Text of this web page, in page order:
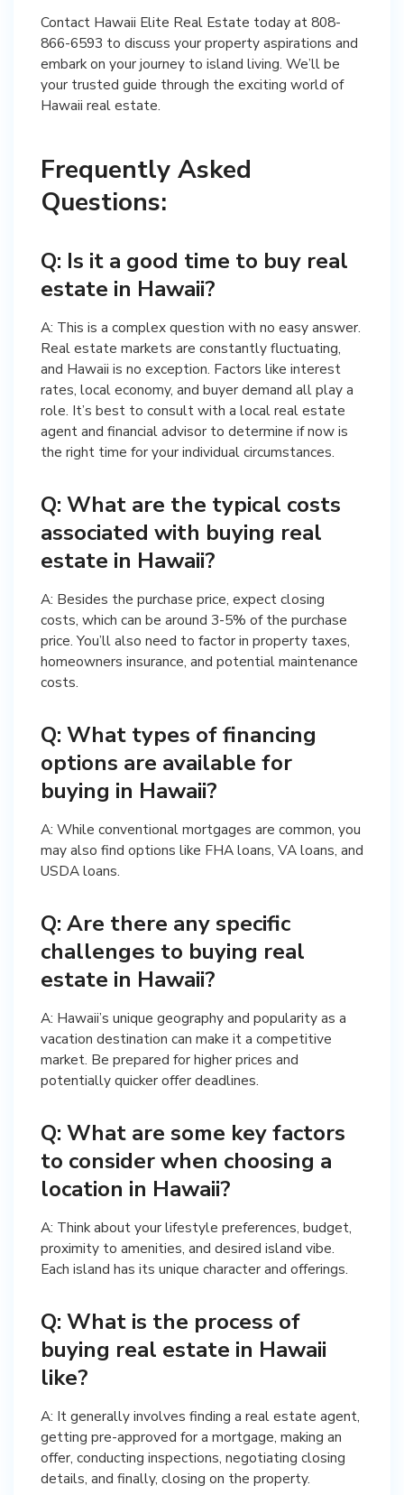
Contact Hawaii Elite Real Estate today at 808-
866-6593 to discuss your property aspirations and
embark on your journey to island living. We’ll be
your trusted guide through the exciting world of
Frequently Asked
Questions:
Q: Is it a good time to buy real
estate in Hawaii?
A: This is a complex question with no easy answer.
Real estate markets are constantly fluctuating,
and Hawaii is no exception. Factors like interest
rates, local economy, and buyer demand all play a
role. It’s best to consult with a local real estate
agent and financial advisor to determine if now is
the right time for your individual circumstances.
Q: What are the typical costs
associated with buying real
estate in Hawaii?
A: Besides the purchase price, expect closing
costs, which can be around 3-5% of the purchase
price. You’ll also need to factor in property taxes,
homeowners insurance, and potential maintenance
costs.
Q: What types of financing
options are available for
buying in Hawaii?
A: While conventional mortgages are common, you
may also find options like FHA loans, VA loans, and
USDA loans.
Q: Are there any specific
challenges to buying real
estate in Hawaii?
A: Hawaii’s unique geography and popularity as a
vacation destination can make it a competitive
market. Be prepared for higher prices and
potentially quicker offer deadlines.
Q: What are some key factors
to consider when choosing a
location in Hawaii?
A: Think about your lifestyle preferences, budget,
proximity to amenities, and desired island vibe.
Each island has its unique character and offerings.
Q: What is the process of
buying real estate in Hawaii
like?
A: It generally involves finding a real estate agent,
getting pre-approved for a mortgage, making an
offer, conducting inspections, negotiating closing
details, and finally, closing on the property.